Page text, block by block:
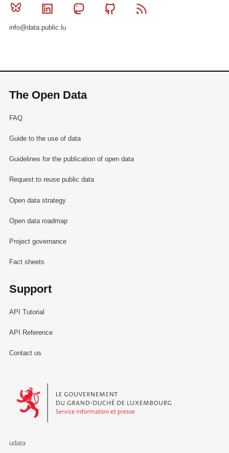
Bluesky Linkedin MastodonGithub
info@data.public.lu
The Open Data
FAQ
Guide to the use of data
Guidelines for the publication of open data
Request to reuse public data
Open data strategy
Open data roadmap
Project governance
Fact sheets
Support
API Tutorial
API Reference
Contact us
Le Gouvernement du Grand-Duché de Luxembourg - Service
udata